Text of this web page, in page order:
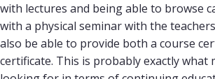
with lectures and being able to browse
with a physical seminar with the
also be able to provide both a course
certificate. This is probably exactly what